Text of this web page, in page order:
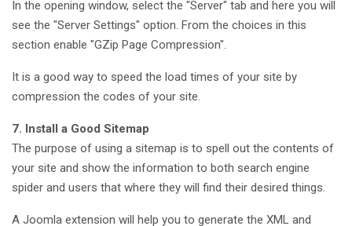
In the opening window, select the "Server" tab and here you will
see the "Server Settings" option. From the choices in this
section enable "GZip Page Compression".
It is a good way to speed the load times of your site by
compression the codes of your site.
7. Install a Good Sitemap
The purpose of using a sitemap is to spell out the contents of
your site and show the information to both search engine
spider and users that where they will find their desired things.
A Joomla extension will help you to generate the XML and